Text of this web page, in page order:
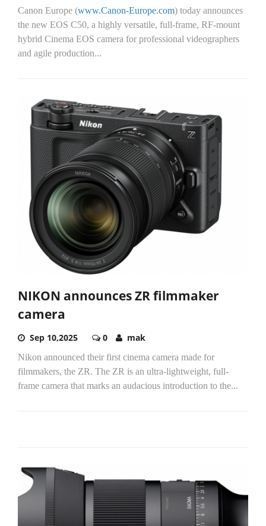
Canon Europe (www.Canon-Europe.com) today announces
the new EOS C50, a highly versatile, full-frame, RF-mount
hybrid Cinema EOS camera for professional videographers
and agile production...
NIKON announces ZR filmmaker
camera
Sep 10,2025 0 mak
Nikon announced their first cinema camera made for
filmmakers, the ZR. The ZR is an ultra-lightweight, full-
frame camera that marks an audacious introduction to the...